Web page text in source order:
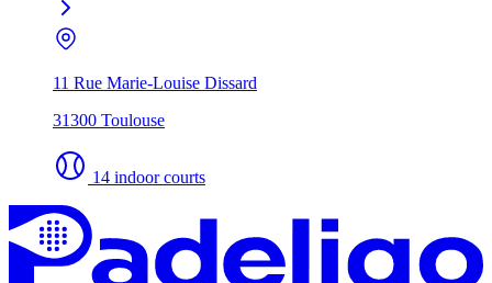
11 Rue Marie-Louise Dissard
31300 Toulouse
14 indoor courts